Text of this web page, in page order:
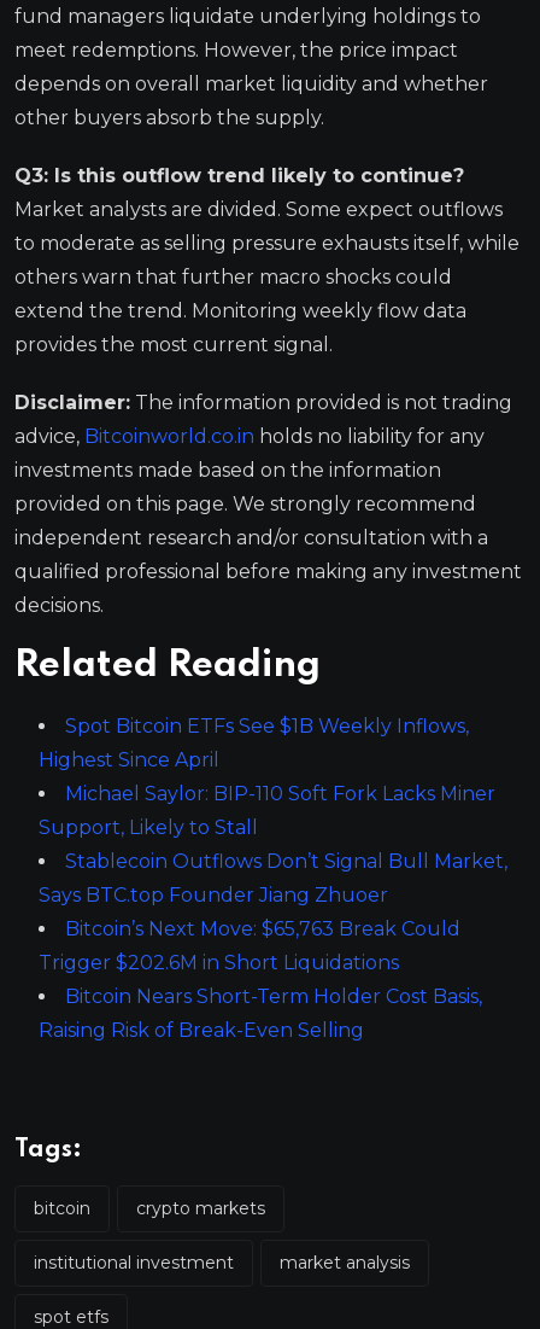
fund managers liquidate underlying holdings to
meet redemptions. However, the price impact
depends on overall market liquidity and whether
other buyers absorb the supply.
Q3: Is this outflow trend likely to continue?
Market analysts are divided. Some expect outflows
to moderate as selling pressure exhausts itself, while
others warn that further macro shocks could
extend the trend. Monitoring weekly flow data
provides the most current signal.
Disclaimer: The information provided is not trading
advice, Bitcoinworld.co.in holds no liability for any
investments made based on the information
provided on this page. We strongly recommend
independent research and/or consultation with a
qualified professional before making any investment
decisions.
Related Reading
Spot Bitcoin ETFs See $1B Weekly Inflows,
Highest Since April
Michael Saylor: BIP-110 Soft Fork Lacks Miner
Support, Likely to Stall
Stablecoin Outflows Don’t Signal Bull Market,
Says BTC.top Founder Jiang Zhuoer
Bitcoin’s Next Move: $65,763 Break Could
Trigger $202.6M in Short Liquidations
Bitcoin Nears Short-Term Holder Cost Basis,
Raising Risk of Break-Even Selling
Tags:
bitcoin crypto markets
institutional investment market analysis
spot etfs